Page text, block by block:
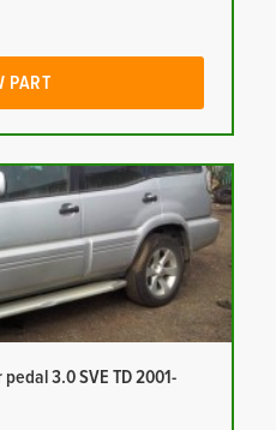
PART
3.0 SVE TD 2001-